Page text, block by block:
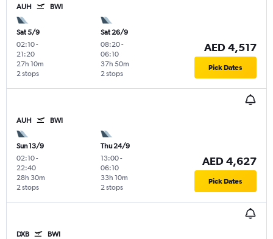
AUH BWI
Sat 5/9
02:10-
21:20
2 stops
27h 10m
Sat 26/9
08:20-
06:10
2 stops
37h 50m
AED 4,517
Pick Dates
AUH BWI
Sun 13/9
02:10-
22:40
2 stops
28h 30m
Thu 24/9
13:00-
06:10
2 stops
33h 10m
AED 4,627
Pick Dates
DXB BWI